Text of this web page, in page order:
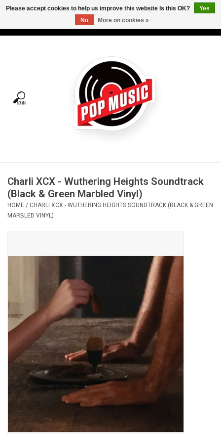
Tees
Vinyl Care
Gift cards
Charli XCX - Wuthering Heights Soundtrack
(Black & Green Marbled Vinyl)
HOME / CHARLI XCX - WUTHERING HEIGHTS SOUNDTRACK (BLACK & GREEN
MARBLED VINYL)
Please accept cookies to help us improve this website Is this OK?
Yes
No
More on cookies »